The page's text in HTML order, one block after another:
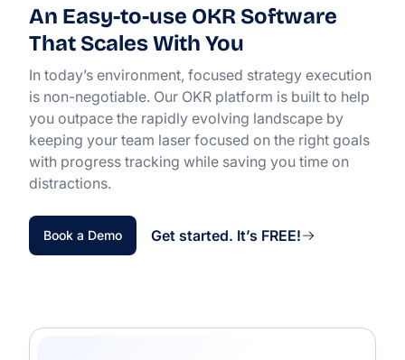
An Easy-to-use OKR Software
That Scales With You
In today’s environment, focused strategy execution
is non-negotiable. Our OKR platform is built to help
you outpace the rapidly evolving landscape by
keeping your team laser focused on the right goals
with progress tracking while saving you time on
distractions.
Book a Demo Get started. It’s FREE!